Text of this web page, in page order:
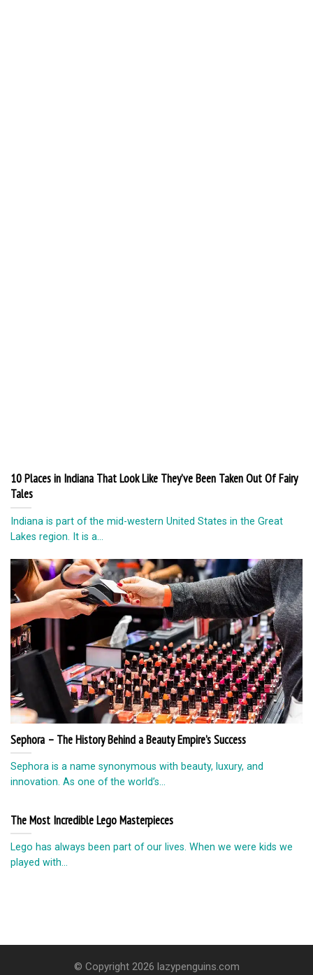
10 Places in Indiana That Look Like They’ve Been Taken Out Of Fairy
Tales
Indiana is part of the mid-western United States in the Great
Lakes region. It is a...
Sephora – The History Behind a Beauty Empire’s Success
Sephora is a name synonymous with beauty, luxury, and
innovation. As one of the world’s...
The Most Incredible Lego Masterpieces
Lego has always been part of our lives. When we were kids we
played with...
© Copyright 2026 lazypenguins.com